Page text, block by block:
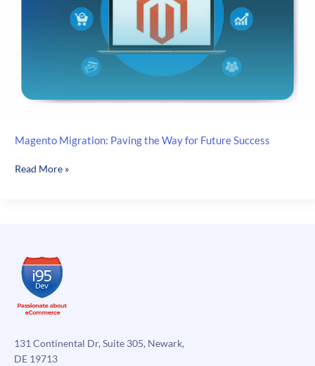
Magento Migration: Paving the Way for Future Success
Magento
Future
Success
Read More »
131 Continental Dr, Suite 305, Newark,
DE 19713